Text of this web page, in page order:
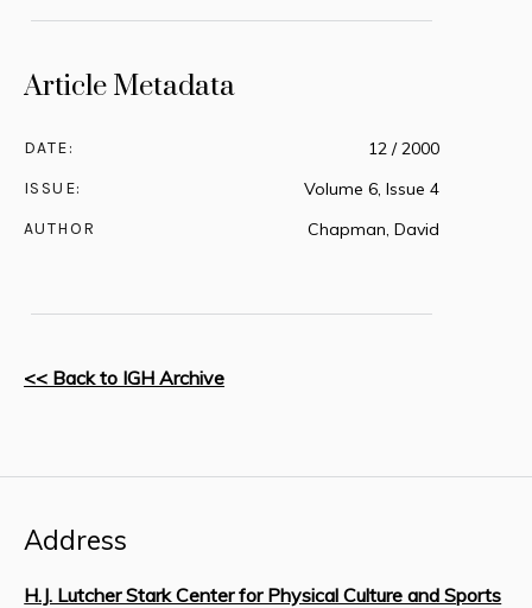
<< Back to IGH Archive
Article Metadata
DATE: 12 / 2000
ISSUE: Volume 6, Issue 4
AUTHOR Chapman, David
Address
H.J. Lutcher Stark Center for Physical Culture and Sports